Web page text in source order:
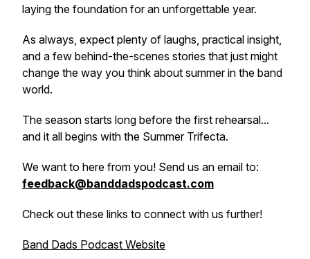
laying the foundation for an unforgettable year.
As always, expect plenty of laughs, practical insight,
and a few behind-the-scenes stories that just might
change the way you think about summer in the band
world.
The season starts long before the first rehearsal...
and it all begins with the Summer Trifecta.
We want to here from you! Send us an email to:
feedback@banddadspodcast.com
Check out these links to connect with us further!
Band Dads Podcast Website